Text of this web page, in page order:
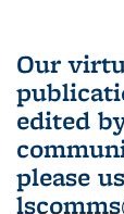
Our
edited
please